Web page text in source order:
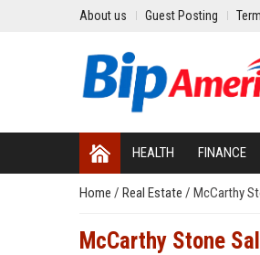
About us Guest Posting
HEALTH FINANCE
Home / Real Estate / McCarthy
McCarthy Stone